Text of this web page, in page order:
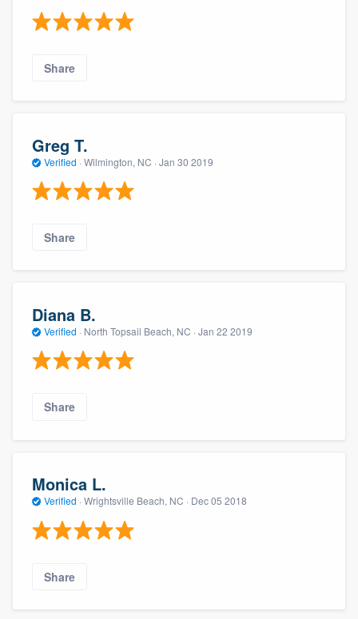
Become a member
Share
Greg T.
Verified · Wilmington, NC · Jan 30 2019
Share
Diana B.
Verified · North Topsail Beach, NC · Jan 22 2019
Share
Monica L.
Verified · Wrightsville Beach, NC · Dec 05 2018
Share